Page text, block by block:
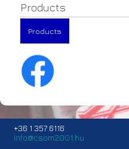
Products
Products
+36 1 357 6116
info@csom2001.hu